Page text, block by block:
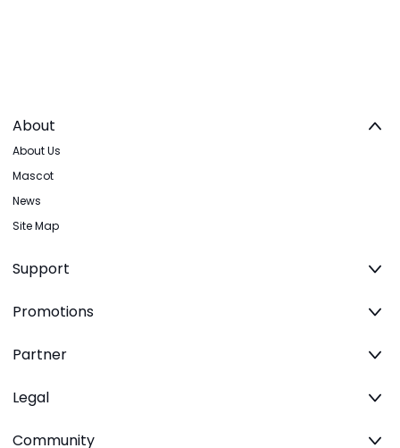
About
About Us
Mascot
News
Site Map
Support
Promotions
Partner
Legal
Community